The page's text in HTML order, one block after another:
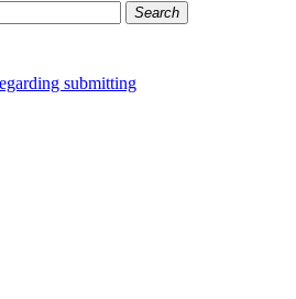
Search
submitting